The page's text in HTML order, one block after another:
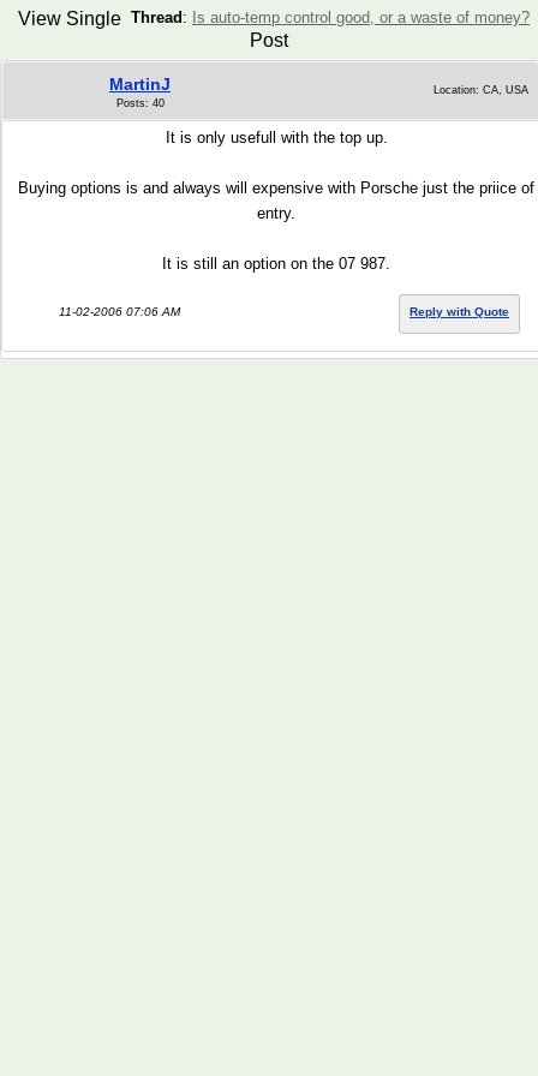
Thread : Is auto-temp control good, or a waste of money?
View Single
Post
MartinJ
Posts: 40
Location: CA, USA
It is only usefull with the top up.
Buying options is and always will expensive with Porsche just the priice of
entry.
It is still an option on the 07 987.
11-02-2006 07:06 AM Reply with Quote